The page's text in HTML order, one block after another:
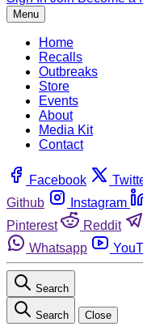
Menu
Home
Recalls
Outbreaks
Store
Events
About
Media Kit
Contact
Facebook
Github
Instagram
Pinterest
Reddit
Whatsapp
Search
Search Close